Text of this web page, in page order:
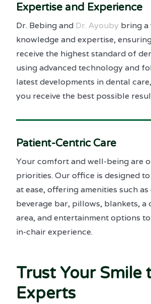
Expertise and Experience
Dr. Bebing and Dr. Ayouby bring a
knowledge and expertise,
receive the highest standard of
using advanced technology and
latest developments in dental
you receive the best possible
Patient-Centric Care
Your comfort and well-being are
priorities. Our office is designed
at ease, offering amenities such
beverage bar, pillows, blankets, a
area, and entertainment options
in-chair experience.
Trust Your Smile
Experts